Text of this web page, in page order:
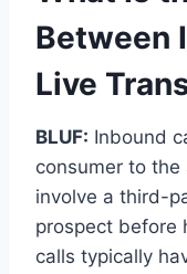
Between
Live
BLUF: Inbound
consumer to
involve a third-
prospect before
calls typically